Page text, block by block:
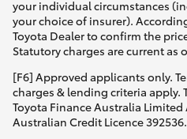
your individual circumstances
your choice of insurer).
Toyota Dealer to confirm the
Statutory charges are current as
[F6] Approved applicants only.
charges & lending criteria apply.
Toyota Finance Australia Limited
Australian Credit Licence 392536.